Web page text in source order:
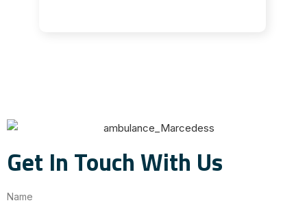
Get In Touch With Us
Name